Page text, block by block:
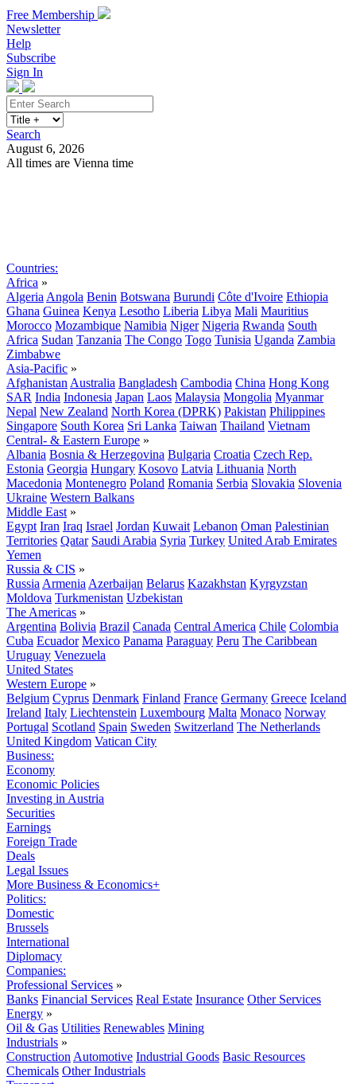
Free Membership
Newsletter
Help
Subscribe
Sign In
Search
August 6, 2026
All times are Vienna time
Countries:
Africa »
Algeria Angola Benin Botswana Burundi Côte d'Ivoire Ethiopia
Ghana Guinea Kenya Lesotho Liberia Libya Mali Mauritius
Morocco Mozambique Namibia Niger Nigeria Rwanda South
Africa Sudan Tanzania The Congo Togo Tunisia Uganda Zambia
Zimbabwe
Asia-Pacific »
Afghanistan Australia Bangladesh Cambodia China Hong Kong
SAR India Indonesia Japan Laos Malaysia Mongolia Myanmar
Nepal New Zealand North Korea (DPRK) Pakistan Philippines
Singapore South Korea Sri Lanka Taiwan Thailand Vietnam
Central- & Eastern Europe »
Albania Bosnia & Herzegovina Bulgaria Croatia Czech Rep.
Estonia Georgia Hungary Kosovo Latvia Lithuania North
Macedonia Montenegro Poland Romania Serbia Slovakia Slovenia
Ukraine Western Balkans
Middle East »
Egypt Iran Iraq Israel Jordan Kuwait Lebanon Oman Palestinian
Territories Qatar Saudi Arabia Syria Turkey United Arab Emirates
Yemen
Russia & CIS »
Russia Armenia Azerbaijan Belarus Kazakhstan Kyrgyzstan
Moldova Turkmenistan Uzbekistan
The Americas »
Argentina Bolivia Brazil Canada Central America Chile Colombia
Cuba Ecuador Mexico Panama Paraguay Peru The Caribbean
Uruguay Venezuela
United States
Western Europe »
Belgium Cyprus Denmark Finland France Germany Greece Iceland
Ireland Italy Liechtenstein Luxembourg Malta Monaco Norway
Portugal Scotland Spain Sweden Switzerland The Netherlands
United Kingdom Vatican City
Business:
Economy
Economic Policies
Investing in Austria
Securities
Earnings
Foreign Trade
Deals
Legal Issues
More Business & Economics+
Politics:
Domestic
Brussels
International
Diplomacy
Companies:
Professional Services »
Banks Financial Services Real Estate Insurance Other Services
Energy »
Oil & Gas Utilities Renewables Mining
Industrials »
Construction Automotive Industrial Goods Basic Resources
Chemicals Other Industrials